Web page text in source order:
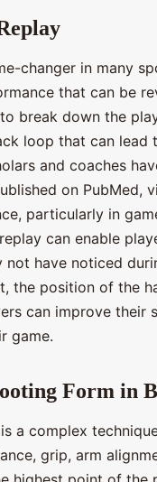
changer in many
that can be
break down the
loop that can lead
and coaches
on PubMed,
particularly in
can enable
have noticed
the position of the
can improve their
game.
Form in
a complex
grip, arm